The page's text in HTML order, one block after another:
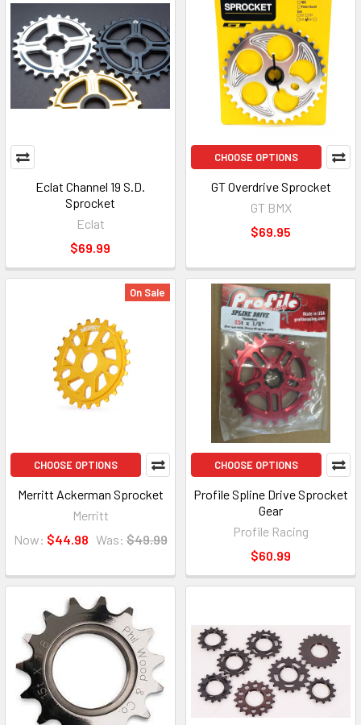
Eclat Channel 19 S.D.
Sprocket
Eclat
$69.99
CHOOSE OPTIONS
GT Overdrive Sprocket
GT BMX
$69.95
On Sale
CHOOSE OPTIONS
Merritt Ackerman Sprocket
Merritt
Now: $44.98 Was: $49.99
CHOOSE OPTIONS
Profile Spline Drive Sprocket
Gear
Profile Racing
$60.99